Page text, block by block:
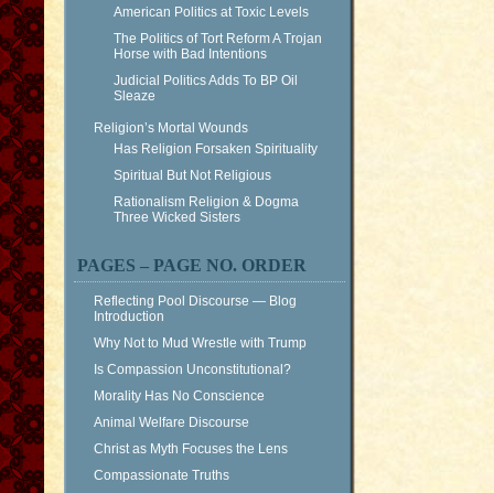
American Politics at Toxic Levels
The Politics of Tort Reform A Trojan
Horse with Bad Intentions
Judicial Politics Adds To BP Oil
Sleaze
Religion’s Mortal Wounds
Has Religion Forsaken Spirituality
Spiritual But Not Religious
Rationalism Religion & Dogma
Three Wicked Sisters
PAGES – PAGE NO. ORDER
Reflecting Pool Discourse — Blog
Introduction
Why Not to Mud Wrestle with Trump
Is Compassion Unconstitutional?
Morality Has No Conscience
Animal Welfare Discourse
Christ as Myth Focuses the Lens
Compassionate Truths